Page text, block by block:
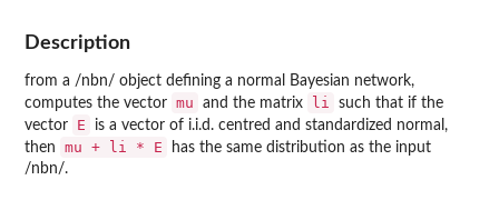
Description
from a /nbn/ object defining a normal Bayesian network,
computes the vector mu and the matrix li
such that if the
vector
E
is a vector of i.i.d. centred and standardized normal,
then
mu + li * E
has the same distribution as the input
/nbn/.